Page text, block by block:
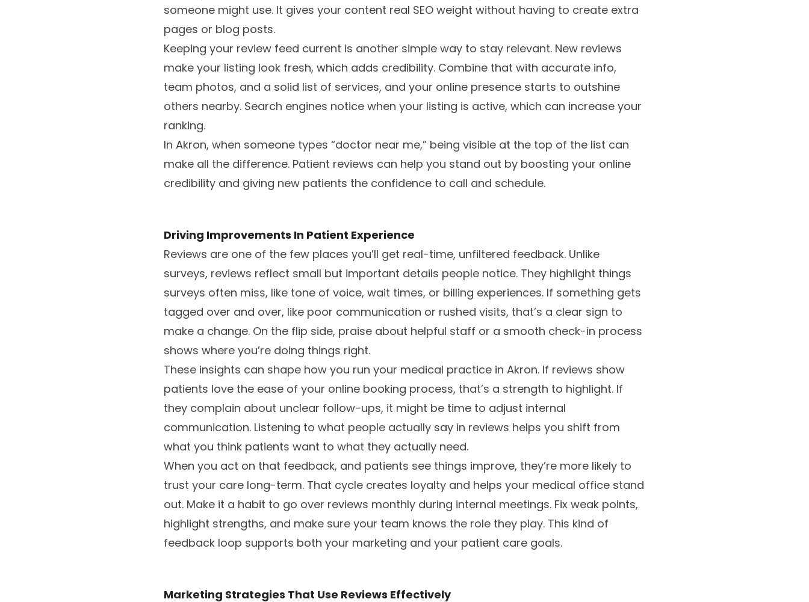
someone might use. It gives your content real SEO weight without having to create extra
pages or blog posts.
Keeping your review feed current is another simple way to stay relevant. New reviews
make your listing look fresh, which adds credibility. Combine that with accurate info,
team photos, and a solid list of services, and your online presence starts to outshine
others nearby. Search engines notice when your listing is active, which can increase your
ranking.
In Akron, when someone types “doctor near me,” being visible at the top of the list can
make all the difference. Patient reviews can help you stand out by boosting your online
credibility and giving new patients the confidence to call and schedule.
Driving Improvements In Patient Experience
Reviews are one of the few places you’ll get real-time, unfiltered feedback. Unlike
surveys, reviews reflect small but important details people notice. They highlight things
surveys often miss, like tone of voice, wait times, or billing experiences. If something gets
tagged over and over, like poor communication or rushed visits, that’s a clear sign to
make a change. On the flip side, praise about helpful staff or a smooth check-in process
shows where you’re doing things right.
These insights can shape how you run your medical practice in Akron. If reviews show
patients love the ease of your online booking process, that’s a strength to highlight. If
they complain about unclear follow-ups, it might be time to adjust internal
communication. Listening to what people actually say in reviews helps you shift from
what you think patients want to what they actually need.
When you act on that feedback, and patients see things improve, they’re more likely to
trust your care long-term. That cycle creates loyalty and helps your medical office stand
out. Make it a habit to go over reviews monthly during internal meetings. Fix weak points,
highlight strengths, and make sure your team knows the role they play. This kind of
feedback loop supports both your marketing and your patient care goals.
Marketing Strategies That Use Reviews Effectively